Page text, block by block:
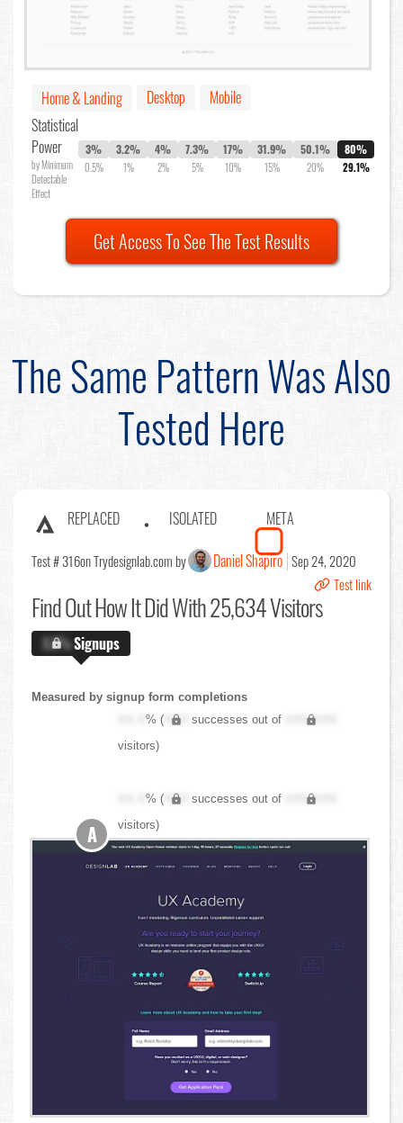
Home & Landing Desktop
Mobile
Statistical
Power
by Minimum
Detectable
Effect
3%
0.5%
3.2%
1%
4%
2%
7.3%
5%
17%
10%
31.9%
15%
50.1%
20%
80%
29.1%
Get Access To See The Test Results
The Same Pattern Was Also
Tested Here
REPLACED ISOLATED META
Test # 316on Trydesignlab.com by Daniel Shapiro Sep 24, 2020
Test link
Find OutHow It Did With 25,634 Visitors
X.X%Signups
Measured by signup form completions
XX.X% ( XXX successes out of
XXX,XXX
visitors)
XX.X% ( XXX successes out of
XXX,XXX
visitors)
A